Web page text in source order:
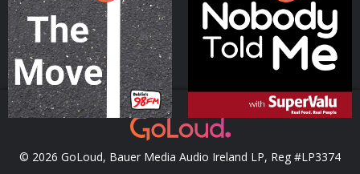
Podcast Series Podcast Series
© 2026 GoLoud, Bauer Media Audio Ireland LP, Reg #LP3374